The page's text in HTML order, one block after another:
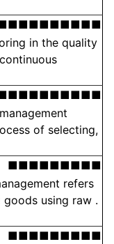
in the quality
of selecting,
■■■■■■■■■
refers
using raw .
■■■■■■■■■